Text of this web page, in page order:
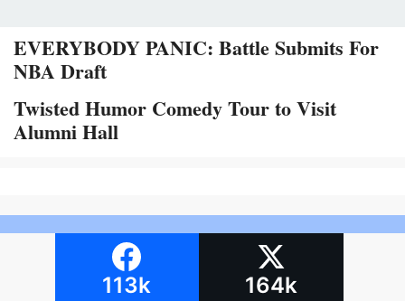
EVERYBODY PANIC: Battle Submits For
NBA Draft
Twisted Humor Comedy Tour to Visit
Alumni Hall
113k 164k